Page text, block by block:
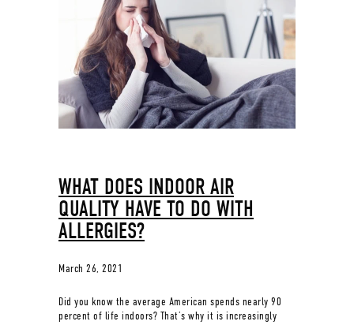
WHAT DOES INDOOR AIR
QUALITY HAVE TO DO WITH
ALLERGIES?
March 26, 2021
Did you know the average American spends nearly 90
percent of life indoors? That’s why it is increasingly